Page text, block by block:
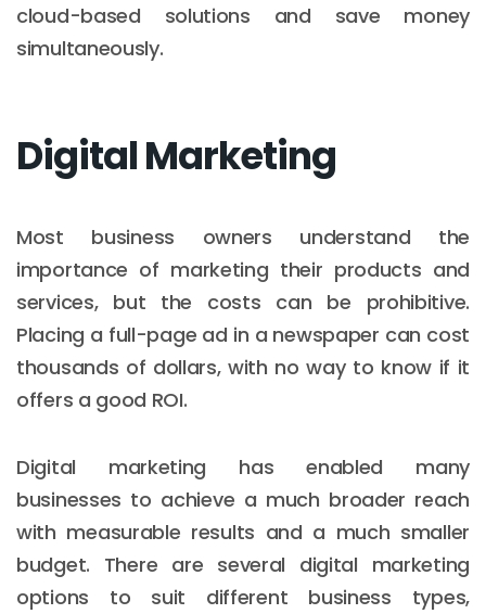
cloud-based solutions and save money
simultaneously.
Digital Marketing
Most business owners understand the
importance of marketing their products and
services, but the costs can be prohibitive.
Placing a full-page ad in a newspaper can cost
thousands of dollars, with no way to know if it
offers a good ROI.
Digital marketing has enabled many
businesses to achieve a much broader reach
with measurable results and a much smaller
budget. There are several digital marketing
options to suit different business types,